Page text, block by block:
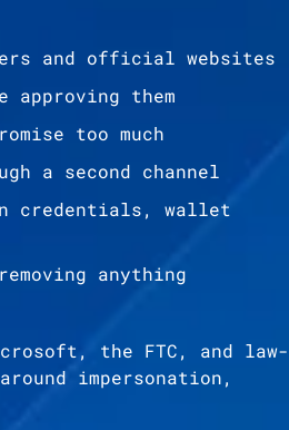
and official websites
approving them
too much
a second channel
credentials, wallet
anything
the FTC, and law-
impersonation,